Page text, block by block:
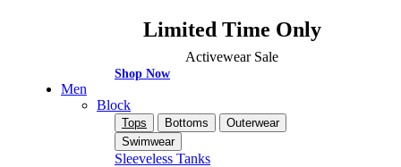
Limited Time Only
Activewear Sale
Shop Now
Men
Block
Tops Bottoms
Outerwear
Swimwear
Sleeveless Tanks